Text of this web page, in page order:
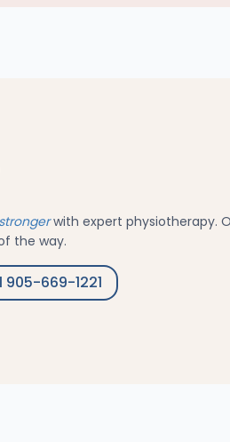
strongerwith expert physiotherapy.
the way.
905-669-1221